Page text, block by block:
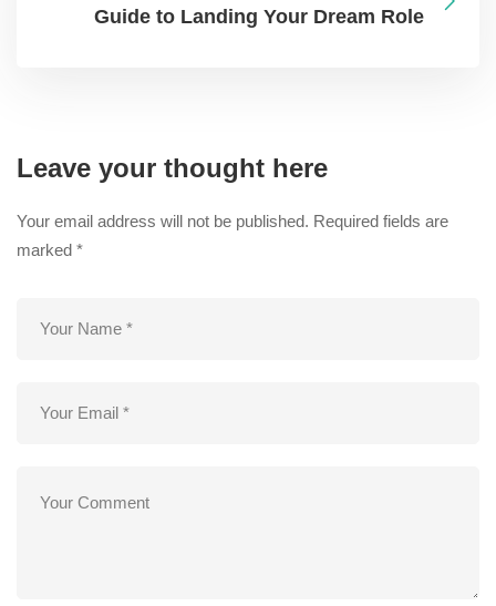
Guide to Landing Your Dream Role
Leave your thought here
Your email address will not be published. Required fields are
marked *